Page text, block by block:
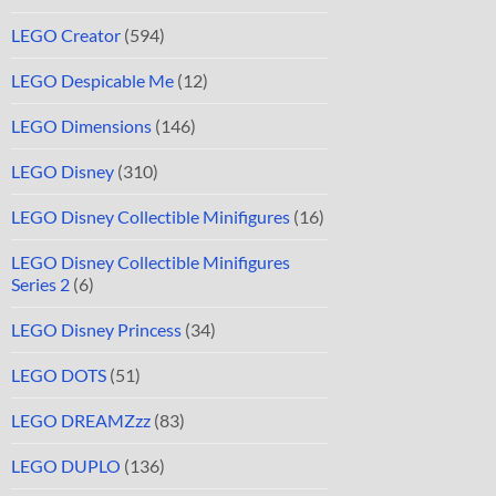
LEGO Creator (594)
LEGO Despicable Me (12)
LEGO Dimensions (146)
LEGO Disney (310)
LEGO Disney Collectible Minifigures (16)
LEGO Disney Collectible Minifigures
Series 2 (6)
LEGO Disney Princess (34)
LEGO DOTS (51)
LEGO DREAMZzz (83)
LEGO DUPLO (136)